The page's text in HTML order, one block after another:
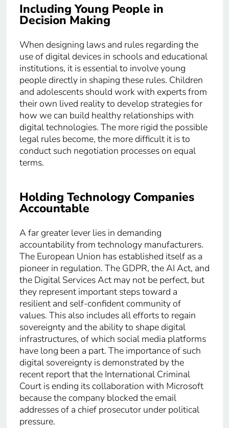
Including Young People in
Decision Making
When designing laws and rules regarding the
use of digital devices in schools and educational
institutions, it is essential to involve young
people directly in shaping these rules. Children
and adolescents should work with experts from
their own lived reality to develop strategies for
how we can build healthy relationships with
digital technologies. The more rigid the possible
legal rules become, the more difficult it is to
conduct such negotiation processes on equal
terms.
Holding Technology Companies
Accountable
A far greater lever lies in demanding
accountability from technology manufacturers.
The European Union has established itself as a
pioneer in regulation. The GDPR, the AI Act, and
the Digital Services Act may not be perfect, but
they represent important steps toward a
resilient and self-confident community of
values. This also includes all efforts to regain
sovereignty and the ability to shape digital
infrastructures, of which social media platforms
have long been a part. The importance of such
digital sovereignty is demonstrated by the
recent report that the International Criminal
Court is ending its collaboration with Microsoft
because the company blocked the email
addresses of a chief prosecutor under political
pressure.